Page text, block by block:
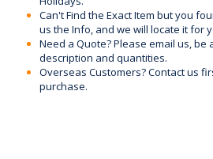
Can't Find the Exact Item but you
us the Info, and we will locate it for
Need a Quote? Please email us, be
description and quantities.
Overseas Customers? Contact us
purchase.